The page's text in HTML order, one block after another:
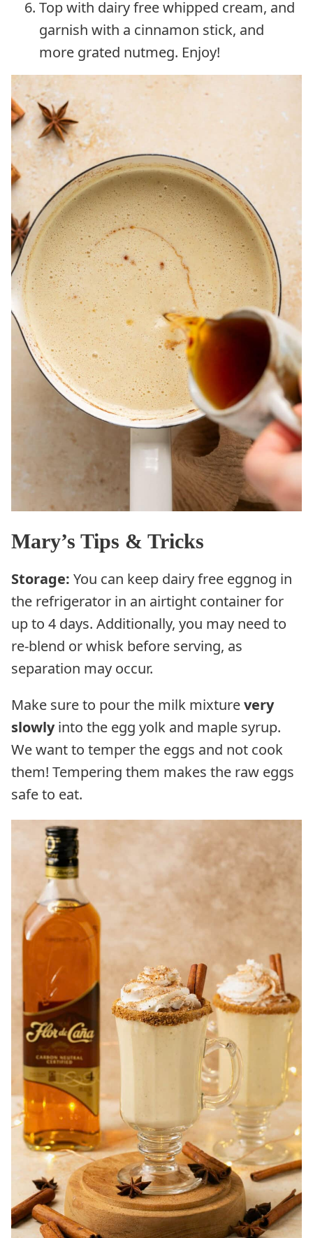
Top with dairy free whipped cream, and
garnish with a cinnamon stick, and
more grated nutmeg. Enjoy!
Mary’s Tips & Tricks
Storage: You can keep dairy free eggnog in
the refrigerator in an airtight container for
up to 4 days. Additionally, you may need to
re-blend or whisk before serving, as
separation may occur.
Make sure to pour the milk mixturevery
slowlyinto the egg yolk and maple syrup.
We want to temper the eggs and not cook
them! Tempering them makes the raw eggs
safe to eat.